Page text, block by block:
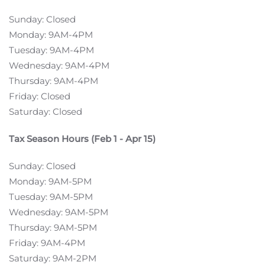
Sunday: Closed
Monday: 9AM-4PM
Tuesday: 9AM-4PM
Wednesday: 9AM-4PM
Thursday: 9AM-4PM
Friday: Closed
Saturday: Closed
Tax Season Hours (Feb 1 - Apr 15)
Sunday: Closed
Monday: 9AM-5PM
Tuesday: 9AM-5PM
Wednesday: 9AM-5PM
Thursday: 9AM-5PM
Friday: 9AM-4PM
Saturday: 9AM-2PM